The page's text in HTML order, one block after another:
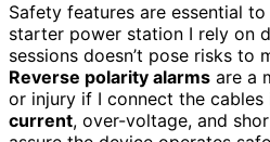
Safety features are essential
starter power station I rely on
sessions doesn’t pose risks to
Reverse polarity alarms are a
or injury if I connect the cables
current, over-voltage, and